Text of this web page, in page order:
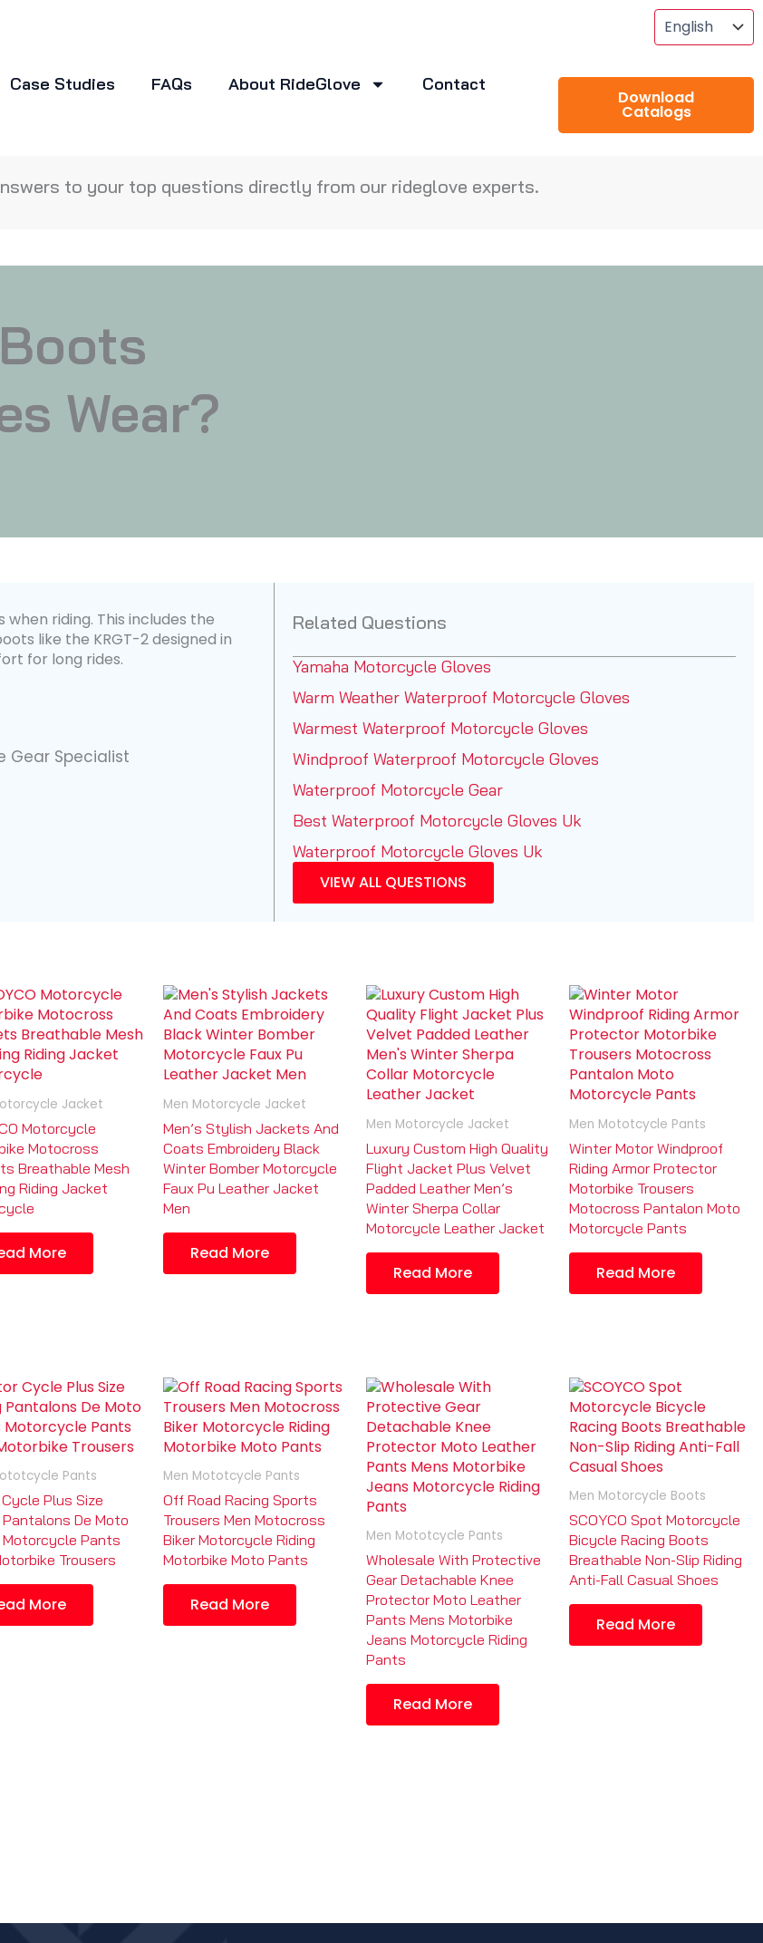
Case Studies FAQs About RideGlove
Contact
Download
Catalogs
to your top questions directly from our rideglove experts.
Wear?
riding. This includes the
like the KRGT-2 designed in
for long rides.
Gear Specialist
Related Questions
Yamaha Motorcycle Gloves
Warm Weather Waterproof Motorcycle Gloves
Warmest Waterproof Motorcycle Gloves
Windproof Waterproof Motorcycle Gloves
Waterproof Motorcycle Gear
Best Waterproof Motorcycle Gloves Uk
Waterproof Motorcycle Gloves Uk
VIEW ALL QUESTIONS
Jacket
Motorcycle
Motocross
Breathable Mesh
Riding Jacket
More
Men Motorcycle Jacket
Men’s Stylish Jackets And
Coats Embroidery Black
Winter Bomber Motorcycle
Faux Pu Leather Jacket
Men
Read More
Men Motorcycle Jacket
Luxury Custom High Quality
Flight Jacket Plus Velvet
Padded Leather Men’s
Winter Sherpa Collar
Motorcycle Leather Jacket
Read More
Men Mototcycle Pants
Winter Motor Windproof
Riding Armor Protector
Motorbike Trousers
Motocross Pantalon Moto
Motorcycle Pants
Read More
Pants
Plus Size
Pantalons De Moto
Pants
Trousers
More
Men Mototcycle Pants
Off Road Racing Sports
Trousers Men Motocross
Biker Motorcycle Riding
Motorbike Moto Pants
Read More
Men Mototcycle Pants
Wholesale With Protective
Gear Detachable Knee
Protector Moto Leather
Pants Mens Motorbike
Jeans Motorcycle Riding
Pants
Read More
Men Motorcycle Boots
SCOYCO Spot Motorcycle
Bicycle Racing Boots
Breathable Non-Slip Riding
Anti-Fall Casual Shoes
Read More